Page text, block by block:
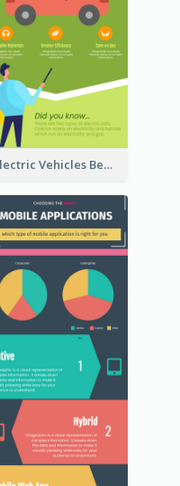
Electric Vehicles Benefits Infographic